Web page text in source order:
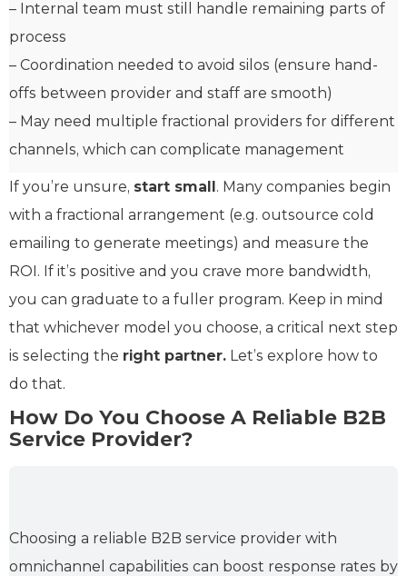
– Internal team must still handle remaining parts of
process
– Coordination needed to avoid silos (ensure hand-
offs between provider and staff are smooth)
– May need multiple fractional providers for different
channels, which can complicate management
If you’re unsure, start small. Many companies begin
with a fractional arrangement (e.g. outsource cold
emailing to generate meetings) and measure the
ROI. If it’s positive and you crave more bandwidth,
you can graduate to a fuller program. Keep in mind
that whichever model you choose, a critical next step
is selecting the right partner. Let’s explore how to
do that.
How Do You Choose A Reliable B2B
Service Provider?
Choosing a reliable B2B service provider with
omnichannel capabilities can boost response rates by